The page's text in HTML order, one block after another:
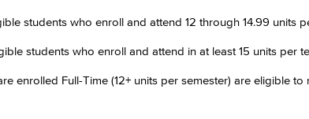
students who enroll and attend 12 through 14.99 units
students who enroll and attend in at least 15 units per
enrolled Full-Time (12+ units per semester) are eligible to